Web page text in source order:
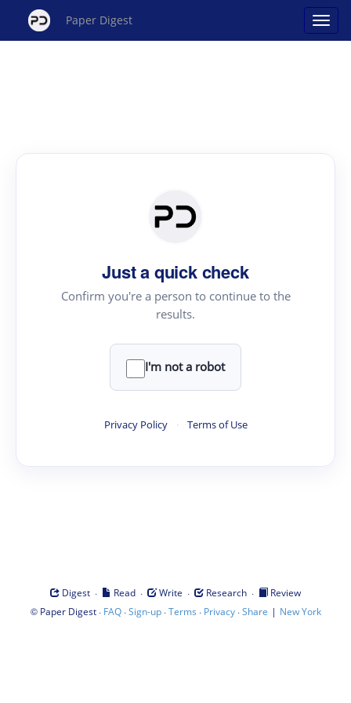
Paper Digest
Just a quick check
Confirm you're a person to continue to the
results.
I'm not a robot
Privacy Policy · Terms of Use
Digest · Read · Write · Research ·
Review
© Paper Digest· FAQ·Sign-up·Terms · Privacy·Share | New York